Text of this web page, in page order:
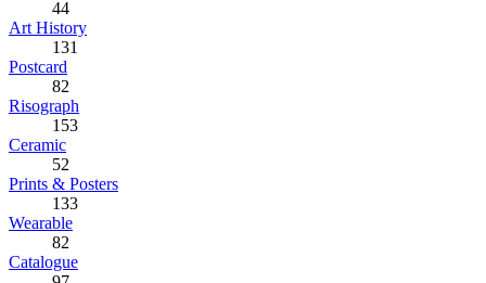
44
Art History
131
Postcard
82
Risograph
153
Ceramic
52
Prints & Posters
133
Wearable
82
Catalogue